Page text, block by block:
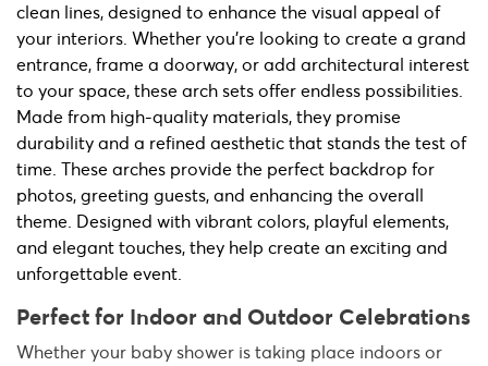
clean lines, designed to enhance the visual appeal of
your interiors. Whether you're looking to create a grand
entrance, frame a doorway, or add architectural interest
to your space, these arch sets offer endless possibilities.
Made from high-quality materials, they promise
durability and a refined aesthetic that stands the test of
time. These arches provide the perfect backdrop for
photos, greeting guests, and enhancing the overall
theme. Designed with vibrant colors, playful elements,
and elegant touches, they help create an exciting and
unforgettable event.
Perfect for Indoor and Outdoor Celebrations
Whether your baby shower is taking place indoors or